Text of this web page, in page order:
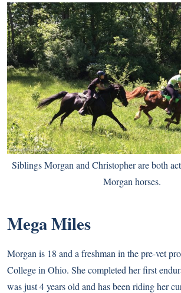
Siblings Morgan and Christopher are both
Morgan horses.
Mega Miles
Morgan is 18 and a freshman in the pre-vet
College in Ohio. She completed her first
was just 4 years old and has been riding her